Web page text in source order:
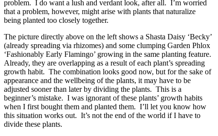
problem. I do want a lush and verdant look, after all. I’m worried
that a problem, however, might arise with plants that naturalize
being planted too closely together.
The picture directly above on the left shows a Shasta Daisy ‘Becky’
(already spreading via rhizomes) and some clumping Garden Phlox
‘Fashionably Early Flamingo’ growing in the same planting feature.
Already, they are overlapping as a result of each plant’s spreading
growth habit. The combination looks good now, but for the sake of
appearance and the wellbeing of the plants, it may have to be
adjusted sooner than later by dividing the plants. This is a
beginner’s mistake. I was ignorant of these plants’ growth habits
when I first bought them and planted them. I’ll let you know how
this situation works out. It’s not the end of the world if I have to
divide these plants.